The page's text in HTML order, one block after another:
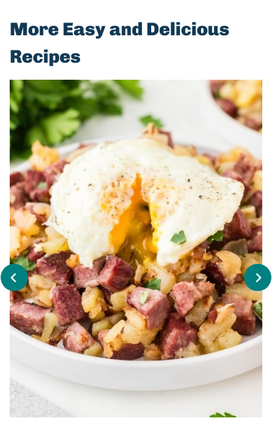
More Easy and Delicious
Recipes